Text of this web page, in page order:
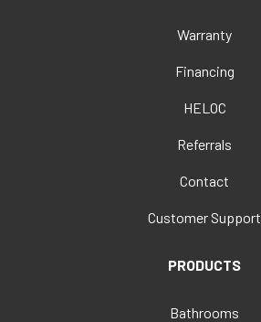
Warranty
Financing
HELOC
Referrals
Contact
Customer Support
PRODUCTS
Bathrooms